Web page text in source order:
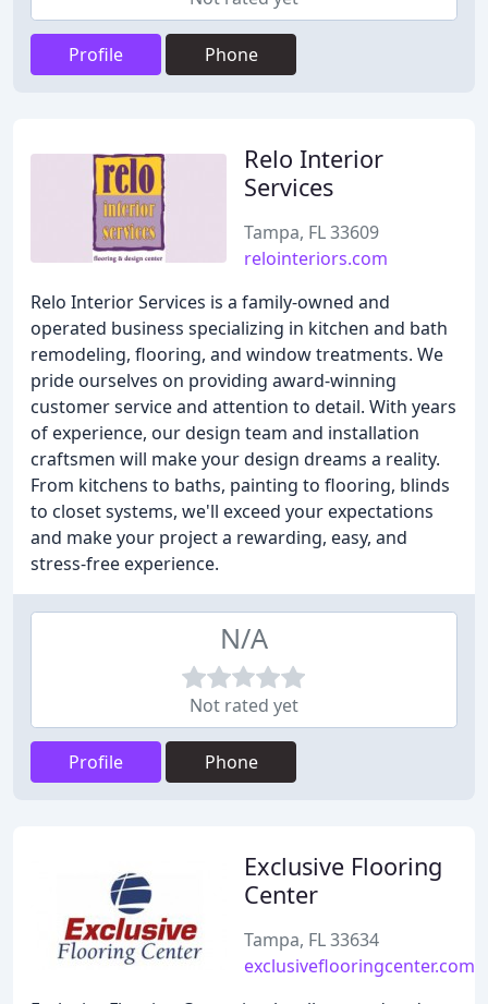
Profile Phone
Relo Interior
Services
Tampa, FL 33609
relointeriors.com
Relo Interior Services is a family-owned and
operated business specializing in kitchen and bath
remodeling, flooring, and window treatments. We
pride ourselves on providing award-winning
customer service and attention to detail. With years
of experience, our design team and installation
craftsmen will make your design dreams a reality.
From kitchens to baths, painting to flooring, blinds
to closet systems, we'll exceed your expectations
and make your project a rewarding, easy, and
stress-free experience.
N/A
Not rated yet
Profile Phone
Exclusive Flooring
Center
Tampa, FL 33634
exclusiveflooringcenter.com